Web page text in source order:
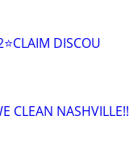
DISCOU
CLEAN NASHVILLE!!